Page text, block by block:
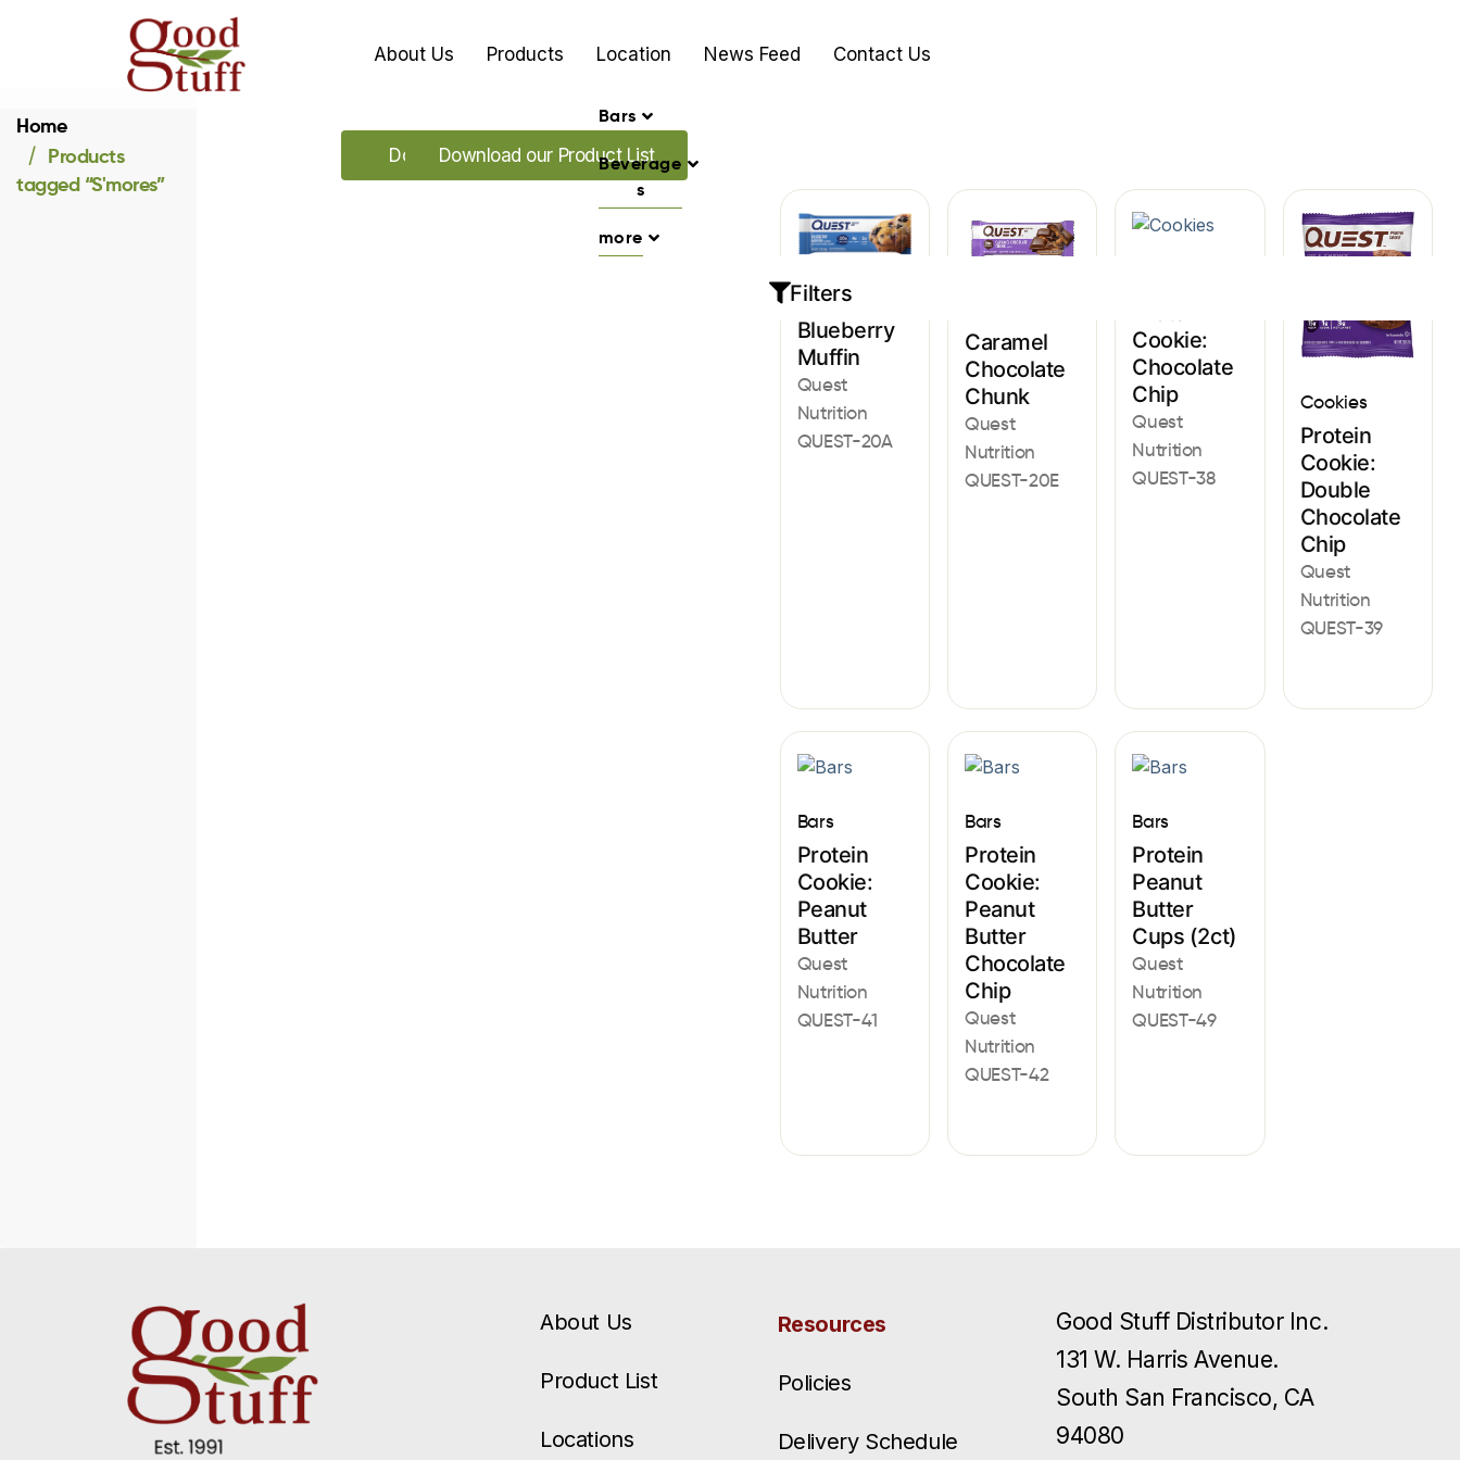
About Us Products Location News Feed Contact Us
Home
Products
tagged “S'mores”
Download our Promo's
Download our Product List
Bars
Beverage
s
more
Filters
Bars
Blueberry
Muffin
Quest
Nutrition
QUEST-20A
Caramel
Chocolate
Chunk
Quest
Nutrition
QUEST-20E
Cookie:
Chocolate
Chip
Quest
Nutrition
QUEST-38
Cookies
Protein
Cookie:
Double
Chocolate
Chip
Quest
Nutrition
QUEST-39
Bars
Protein
Cookie:
Peanut
Butter
Quest
Nutrition
QUEST-41
Bars
Protein
Cookie:
Peanut
Butter
Chocolate
Chip
Quest
Nutrition
QUEST-42
Bars
Protein
Peanut
Butter
Cups (2ct)
Quest
Nutrition
QUEST-49
About Us
Product List
Locations
Resources
Policies
Delivery Schedule
Good Stuff Distributor Inc.
131 W. Harris Avenue.
South San Francisco, CA
94080